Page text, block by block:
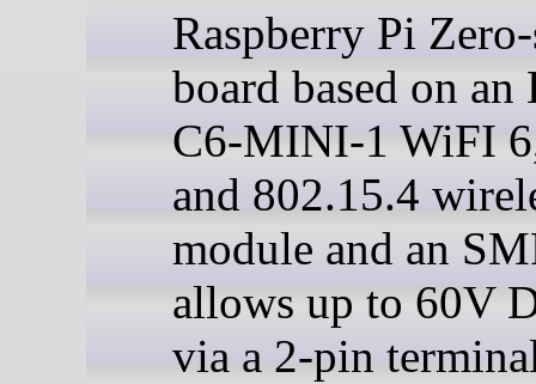
Raspberry Pi
board based on an
C6-MINI-1 WiFI
and 802.15.4
module and an
allows up to 60V
via a 2-pin